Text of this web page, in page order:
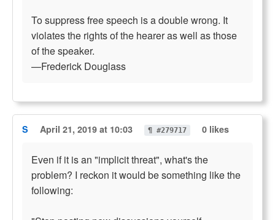
To suppress free speech is a double wrong. It
violates the rights of the hearer as well as those
of the speaker.
—Frederick Douglass
S April 21, 2019 at 10:03 ¶ #279717 0 likes
Even if it is an "implicit threat", what's the
problem? I reckon it would be something like the
following: